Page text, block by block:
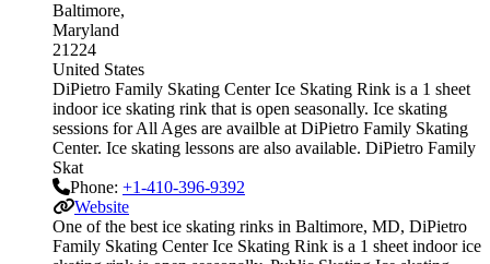
Baltimore
Maryland
21224
United States
DiPietro Family Skating Center Ice Skating Rink is a 1 sheet
indoor ice skating rink that is open seasonally. Ice skating
sessions for All Ages are availble at DiPietro Family Skating
Center. Ice skating lessons are also available. DiPietro Family
Skat
Phone: +1-410-396-9392
Website
One of the best ice skating rinks in Baltimore, MD, DiPietro
Family Skating Center Ice Skating Rink is a 1 sheet indoor ice